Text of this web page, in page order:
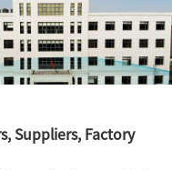
Suppliers, Factory